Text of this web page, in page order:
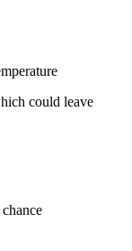
could leave